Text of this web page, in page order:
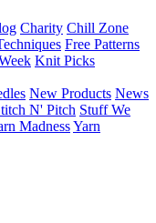
Charity Chill Zone
Free Patterns
Knit Picks
New Products News
N' Pitch Stuff We
MadnessYarn